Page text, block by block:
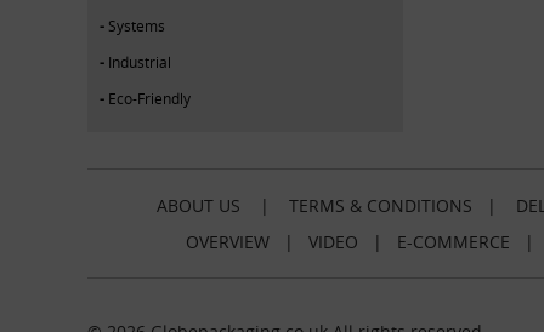
Systems
Industrial
Eco-Friendly
ABOUT US | TERMS & CONDITIONS |
OVERVIEW| VIDEO | E-COMMERCE |